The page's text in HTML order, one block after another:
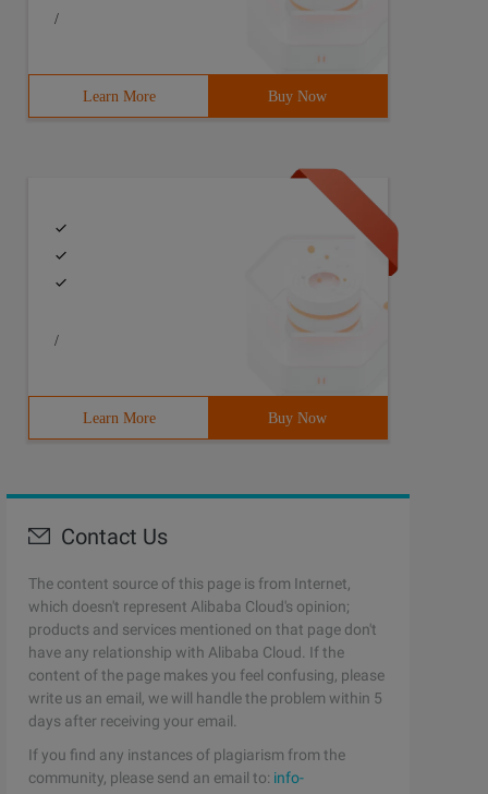
var s2 = new String (s ); // create the
/
Learn More Buy Now
/
Learn More Buy Now
Contact Us
The content source of this page is from Internet,
which doesn't represent Alibaba Cloud's opinion;
products and services mentioned on that page don't
have any relationship with Alibaba Cloud. If the
content of the page makes you feel confusing, please
write us an email, we will handle the problem within 5
days after receiving your email.
If you find any instances of plagiarism from the
community, please send an email to: info-